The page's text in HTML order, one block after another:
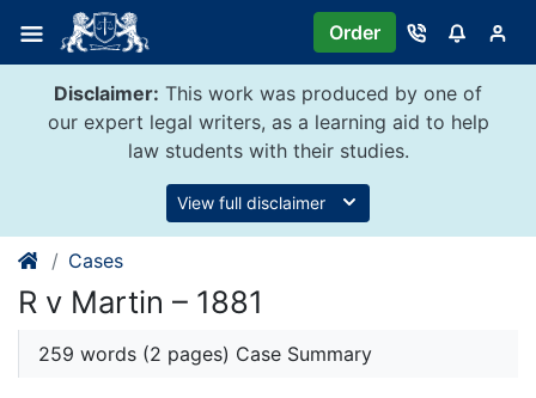
content
Order
Disclaimer: This work was produced by one of
our expert legal writers, as a learning aid to help
law students with their studies.
View full disclaimer
Cases
R v Martin – 1881
259 words (2 pages) Case Summary